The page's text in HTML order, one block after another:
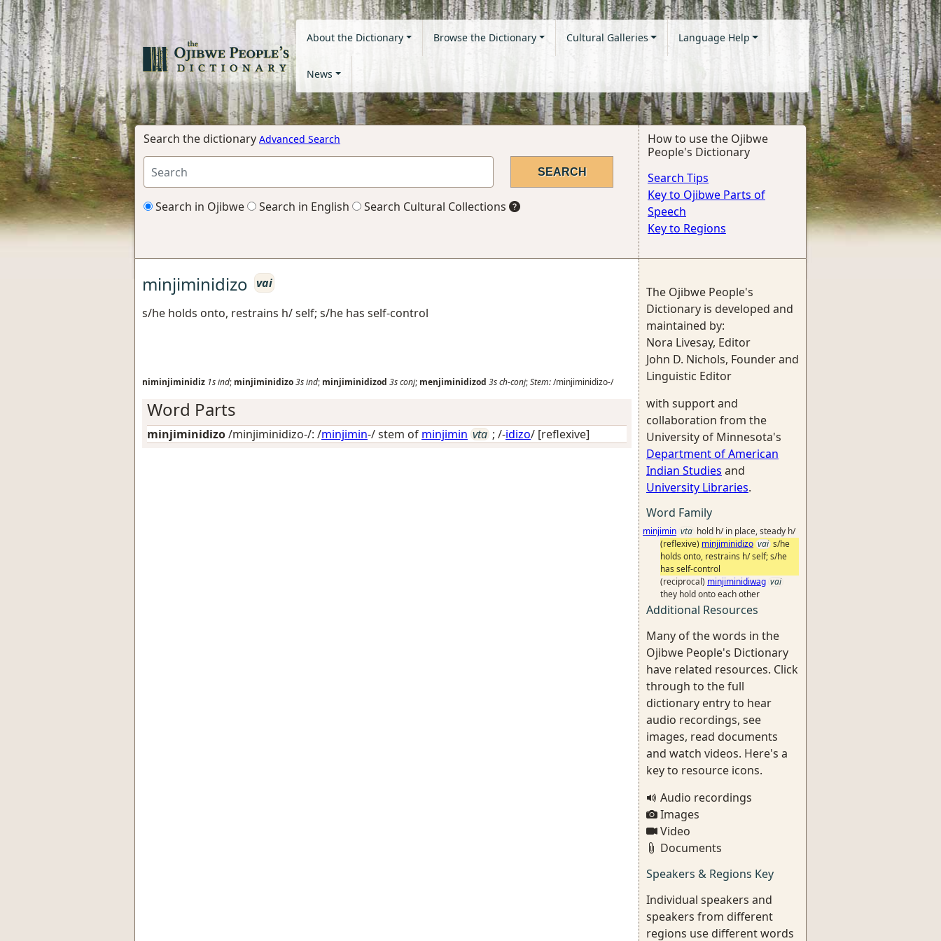
About the Dictionary Browse the Dictionary Cultural Galleries Language Help
News
Search the dictionary Advanced Search
Search in Ojibwe Search in English Search Cultural Collections
How to use the Ojibwe
People's Dictionary
Search Tips
Key to Ojibwe Parts of
Speech
Key to Regions
minjiminidizo vai
s/he holds onto, restrains h/ self; s/he has self-control
niminjiminidiz 1sind; minjiminidizo3sind; minjiminidizod 3sconj; menjiminidizod 3sch-conj;Stem:/minjiminidizo-/
Word Parts
minjiminidizo/minjiminidizo-/: /minjimin-/ stem of minjimin vta ; /-idizo/ [reflexive]
The Ojibwe People's
Dictionary is developed and
maintained by:
Nora Livesay, Editor
John D. Nichols, Founder and
Linguistic Editor
with support and
collaboration from the
University of Minnesota's
Department of American
Indian Studies and
University Libraries.
Word Family
minjimin vta hold h/ in place, steady h/
(reflexive) minjiminidizo vai s/he
holds onto, restrains h/ self; s/he
has self-control
(reciprocal) minjiminidiwag vai
they hold onto each other
Additional Resources
Many of the words in the
Ojibwe People's Dictionary
have related resources. Click
through to the full
dictionary entry to hear
audio recordings, see
images, read documents
and watch videos. Here's a
key to resource icons.
Audio recordings
Images
Video
Documents
Speakers & Regions Key
Individual speakers and
speakers from different
regions use different words